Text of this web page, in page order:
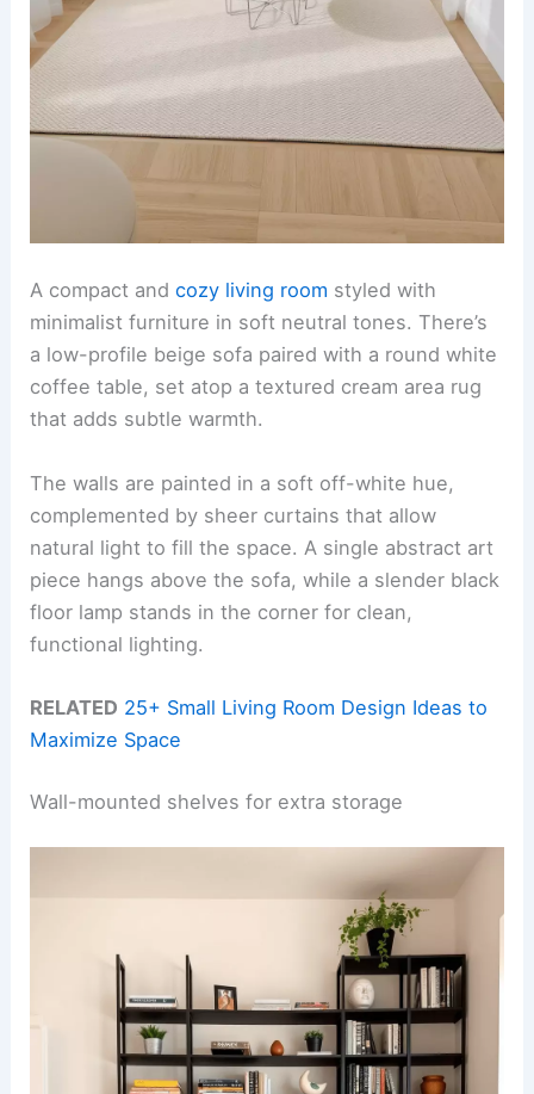
A compact andcozy living room styled with
minimalist furniture in soft neutral tones. There’s
a low-profile beige sofa paired with a round white
coffee table, set atop a textured cream area rug
that adds subtle warmth.
The walls are painted in a soft off-white hue,
complemented by sheer curtains that allow
natural light to fill the space. A single abstract art
piece hangs above the sofa, while a slender black
floor lamp stands in the corner for clean,
functional lighting.
RELATED 25+ Small Living Room Design Ideas to
Maximize Space
Wall-mounted shelves for extra storage